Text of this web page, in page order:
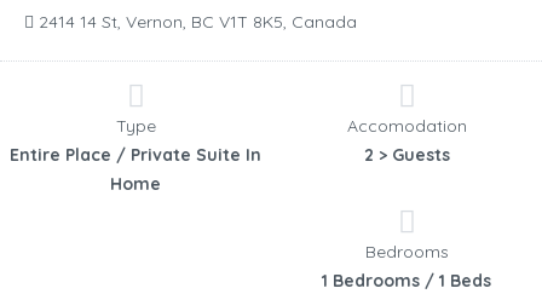
2414 14 St, Vernon, BC V1T 8K5, Canada
Type
Entire Place / Private Suite In
Home
Accomodation
2 > Guests
Bedrooms
1 Bedrooms / 1 Beds